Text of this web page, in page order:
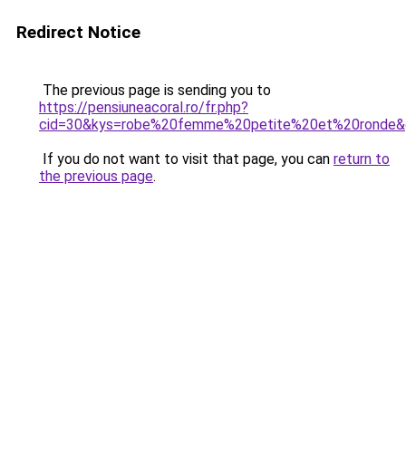
Redirect Notice
The previous page is sending you to
https://pensiuneacoral.ro/fr.php?
If you do not want to visit that page, you can return to
the previous page.